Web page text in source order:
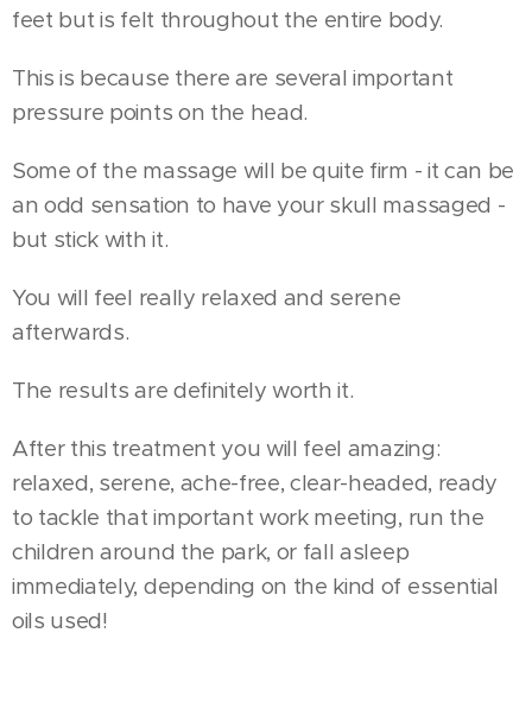
feet but is felt throughout the entire body.
This is because there are several important
pressure points on the head.
Some of the massage will be quite firm - it can be
an odd sensation to have your skull massaged -
but stick with it.
You will feel really relaxed and serene
afterwards.
The results are definitely worth it.
After this treatment you will feel amazing:
relaxed, serene, ache-free, clear-headed, ready
to tackle that important work meeting, run the
children around the park, or fall asleep
immediately, depending on the kind of essential
oils used!